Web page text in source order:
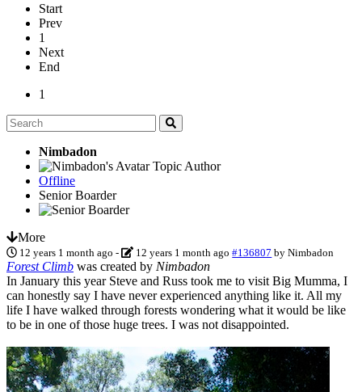
Start
Prev
1
Next
End
1
Nimbadon
Topic Author
Offline
Senior Boarder
More
12 years 1 month ago - 12 years 1 month ago #136807 byNimbadon
Forest Climb was created by Nimbadon
In January this year Steve and Russ took me to visit Big Mumma, I
can honestly say I have never experienced anything like it. All my
life I have walked through forests wondering what it would be like
to be in one of those huge trees. I was not disappointed.